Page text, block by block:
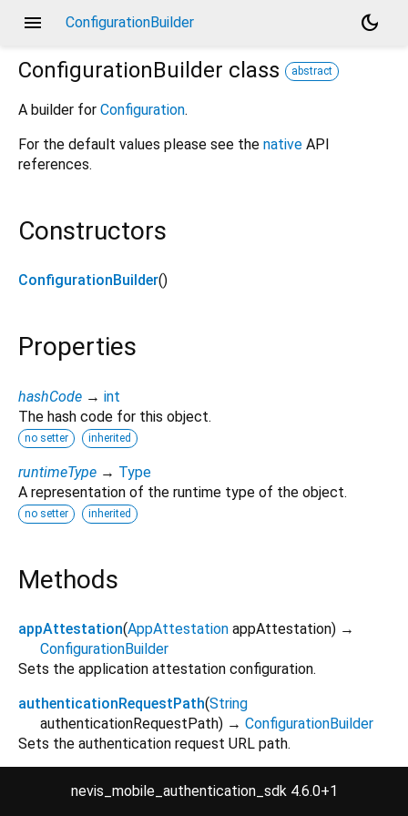
menu ConfigurationBuilder
dark_mode
ConfigurationBuilder class abstract
A builder for Configuration.
For the default values please see the native API
references.
Constructors
ConfigurationBuilder()
Properties
hashCode → int
The hash code for this object.
no setter inherited
runtimeType → Type
A representation of the runtime type of the object.
no setter inherited
Methods
appAttestation(AppAttestation appAttestation) →
ConfigurationBuilder
Sets the application attestation configuration.
authenticationRequestPath(String
authenticationRequestPath) → ConfigurationBuilder
Sets the authentication request URL path.
authenticationResponsePath)→ConfigurationBuilder
nevis_mobile_authentication_sdk 4.6.0+1